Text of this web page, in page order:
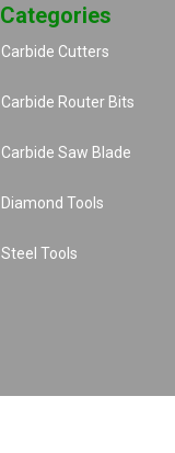
Categories
Carbide Cutters
Carbide Router Bits
Carbide Saw Blade
Diamond Tools
Steel Tools